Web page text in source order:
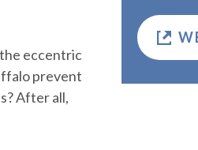
eccentric
prevent
After all,